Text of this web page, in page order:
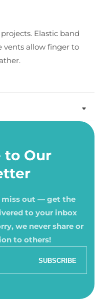
Elastic band
vents allow finger to
to Our
miss out — get the
to your inbox
we never share or
to others!
SUBSCRIBE